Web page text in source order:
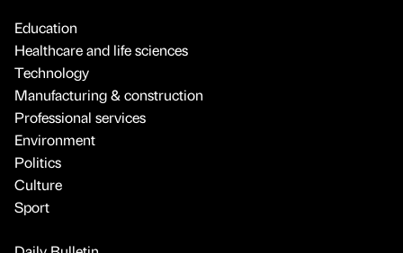
Education
Healthcare and life sciences
Technology
Manufacturing & construction
Professional services
Environment
Politics
Culture
Sport